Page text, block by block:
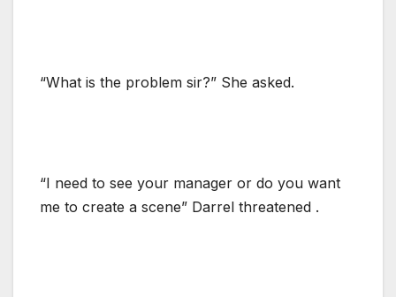
“What is the problem sir?” She asked.
“I need to see your manager or do you want
me to create a scene” Darrel threatened .